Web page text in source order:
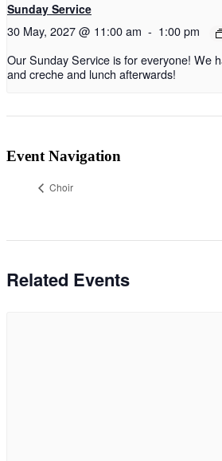
Sunday Service
30 May, 2027 @ 11:00 am - 1:00 pm
Our Sunday Service is for everyone! We
and creche and lunch afterwards!
Event Navigation
Choir
Related Events